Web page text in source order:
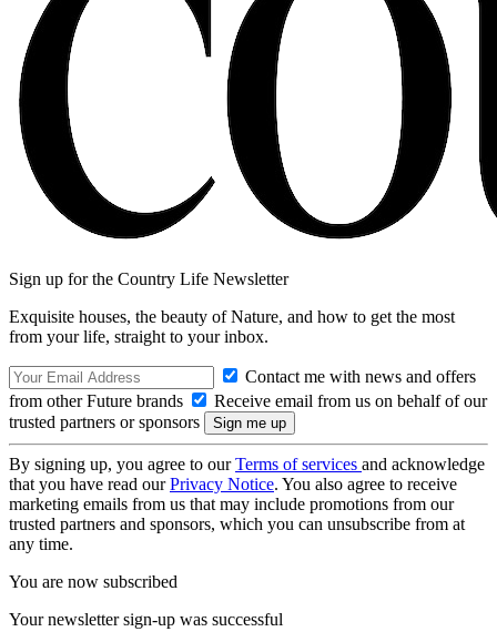
Sign up for the Country Life Newsletter
Exquisite houses, the beauty of Nature, and how to get the most
from your life, straight to your inbox.
Contact me with news and offers
from other Future brands
Receive email from us on behalf of our
trusted partners or sponsors
By signing up, you agree to ourTerms of services and acknowledge
that you have read ourPrivacy Notice. You also agree to receive
marketing emails from us that may include promotions from our
trusted partners and sponsors, which you can unsubscribe from at
any time.
You are now subscribed
Your newsletter sign-up was successful